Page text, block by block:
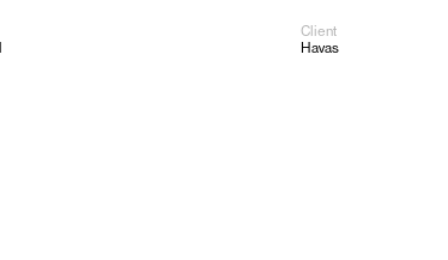
Client
Havas